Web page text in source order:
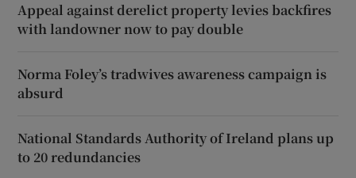
Appeal against derelict property levies backfires
with landowner now to pay double
Norma Foley’s tradwives awareness campaign is
absurd
National Standards Authority of Ireland plans up
to 20 redundancies